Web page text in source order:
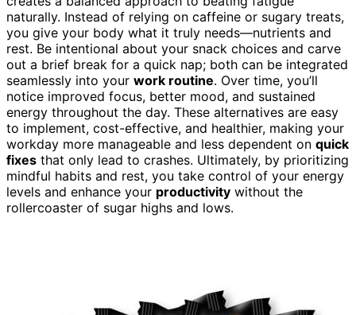
naturally. Instead of relying on caffeine or sugary treats,
you give your body what it truly needs—nutrients and
rest. Be intentional about your snack choices and carve
out a brief break for a quick nap; both can be integrated
seamlessly into your work routine. Over time, you’ll
notice improved focus, better mood, and sustained
energy throughout the day. These alternatives are easy
to implement, cost-effective, and healthier, making your
workday more manageable and less dependent on quick
fixes that only lead to crashes. Ultimately, by prioritizing
mindful habits and rest, you take control of your energy
levels and enhance your productivity without the
rollercoaster of sugar highs and lows.